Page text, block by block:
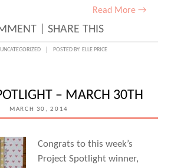
Read More →
SHARE THIS
UNCATEGORIZED POSTED BY: ELLE PRICE
– MARCH 30TH
MARCH 30, 2014
Congrats to this week’s
Project Spotlight winner,